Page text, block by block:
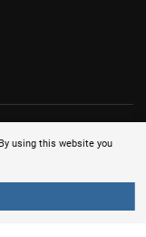
using this website you
· Privacy